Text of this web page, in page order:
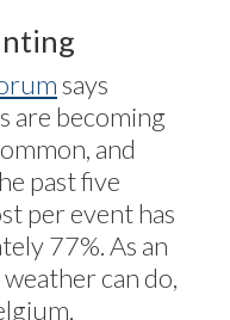
says
are becoming
and
past five
per event has
77%. As an
can do,